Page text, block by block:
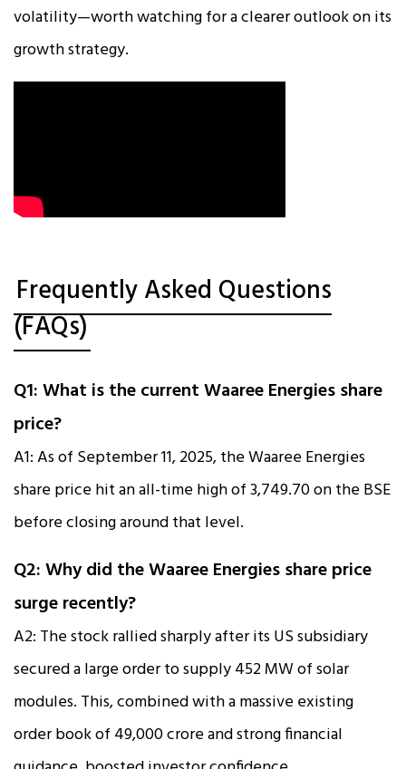
volatility—worth watching for a clearer outlook on its
growth strategy.
Frequently Asked Questions
(FAQs)
Q1: What is the current Waaree Energies share
price?
A1: As of September 11, 2025, the Waaree Energies
share price hit an all-time high of ₹3,749.70 on the BSE
before closing around that level.
Q2: Why did the Waaree Energies share price
surge recently?
A2: The stock rallied sharply after its US subsidiary
secured a large order to supply 452 MW of solar
modules. This, combined with a massive existing
order book of ₹49,000 crore and strong financial